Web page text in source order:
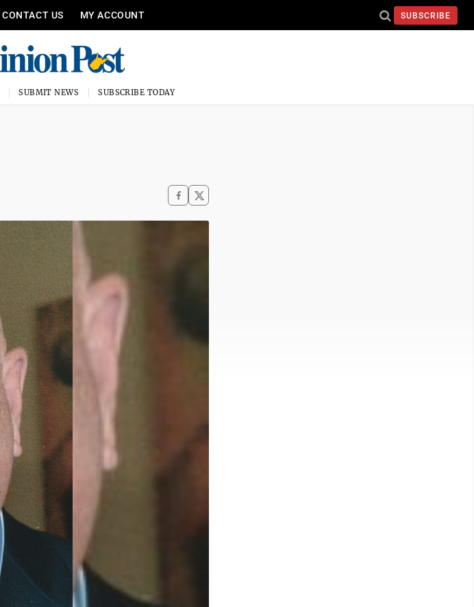
CONTACT US MY ACCOUNT SUBSCRIBE
SUBMIT NEWS SUBSCRIBE TODAY